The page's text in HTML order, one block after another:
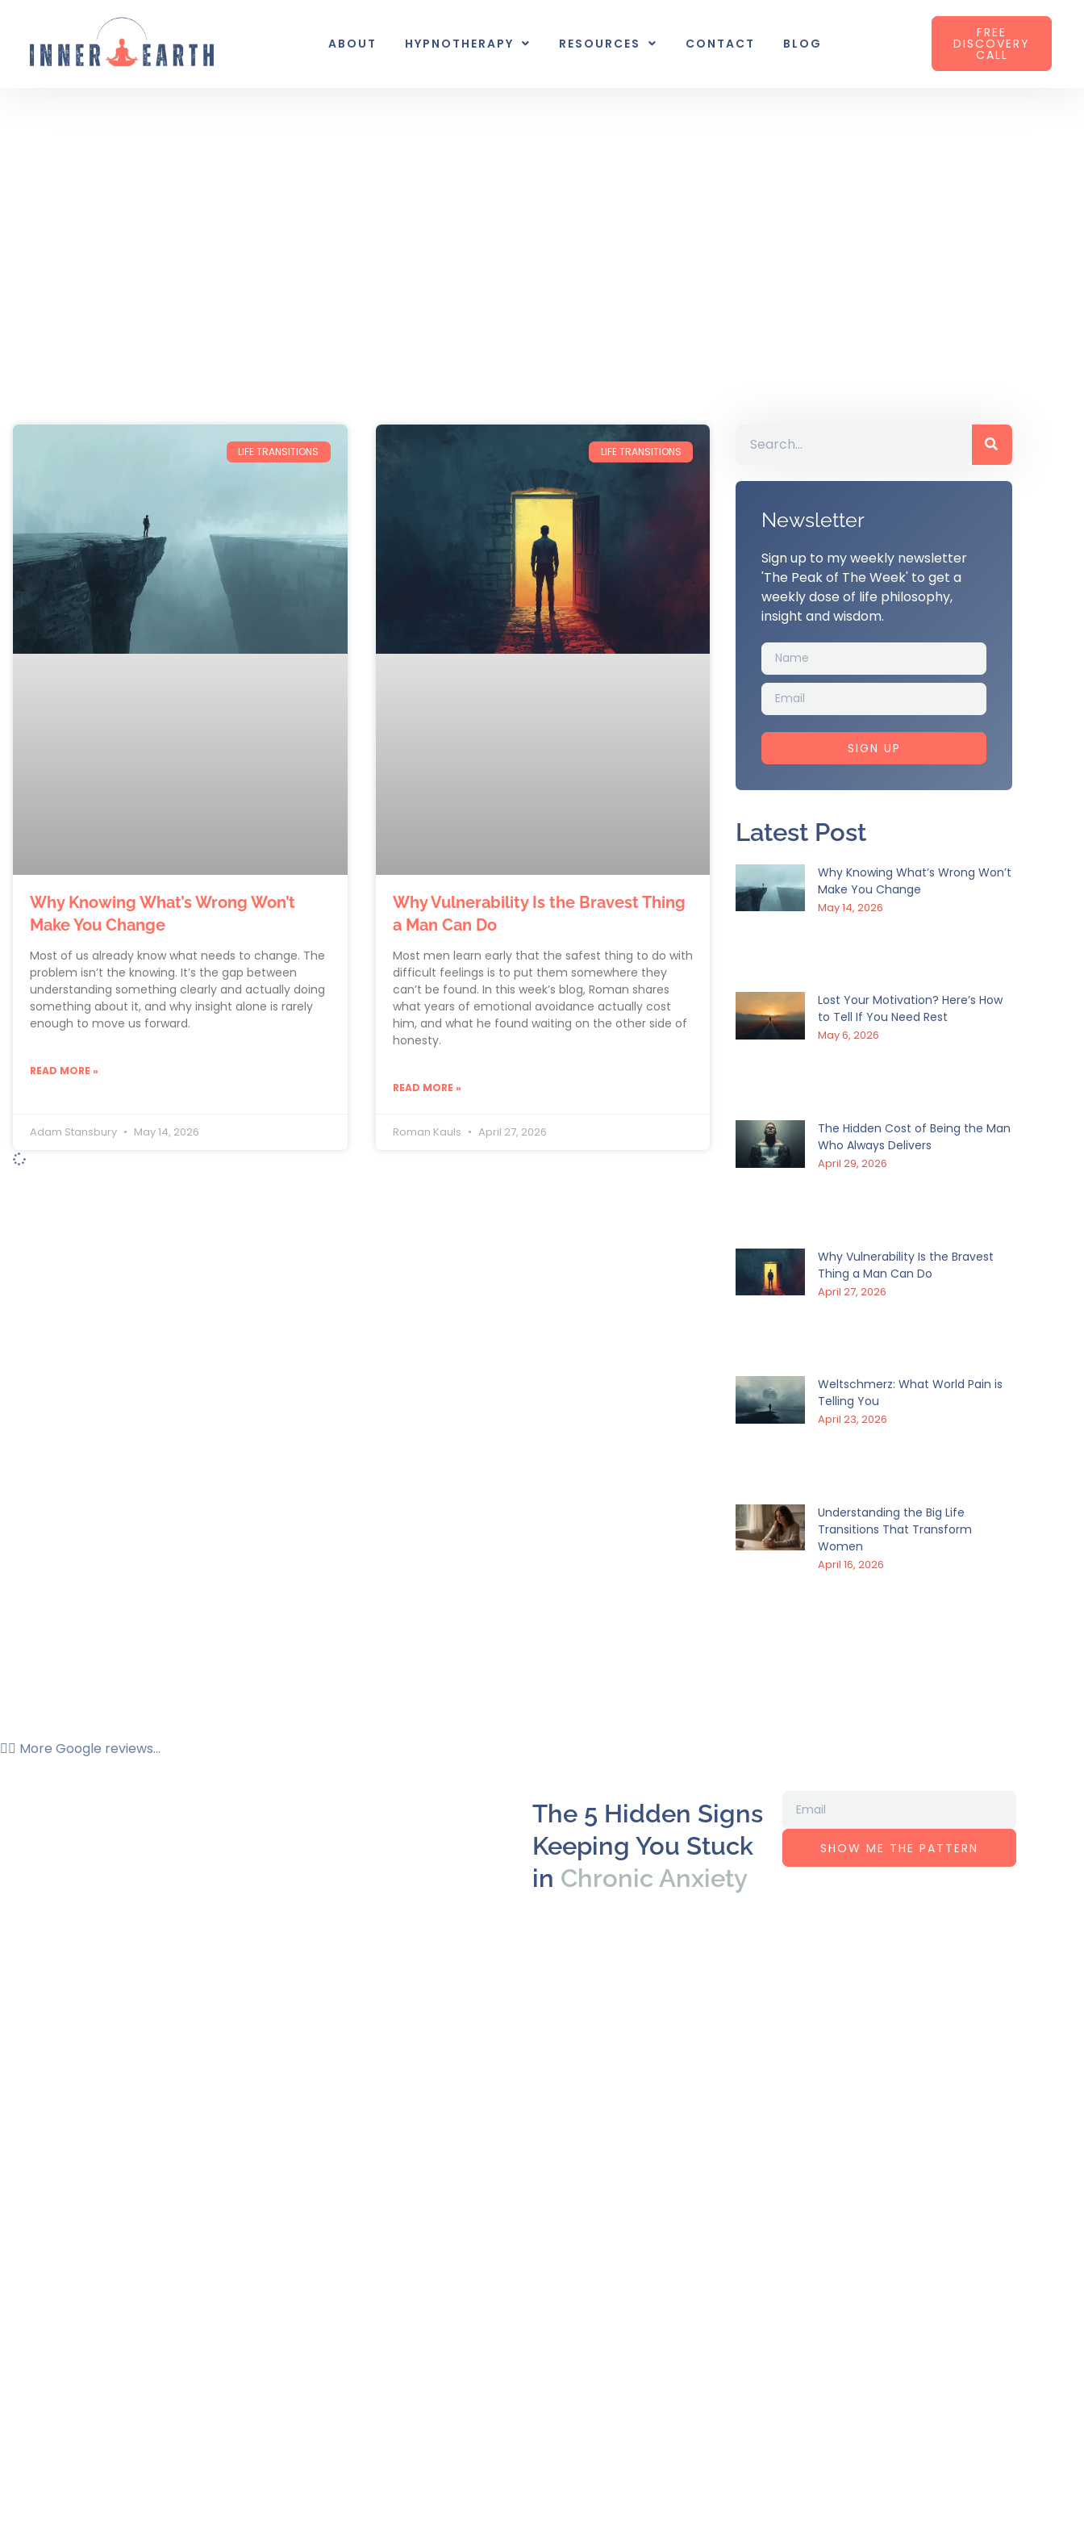
ABOUT HYPNOTHERAPY RESOURCES CONTACT BLOG
FREE
DISCOVERY
CALL
LIFE TRANSITIONS
Why Knowing What’s Wrong Won’t
Make You Change
Most of us already know what needs to change. The
problem isn’t the knowing. It’s the gap between
understanding something clearly and actually doing
something about it, and why insight alone is rarely
enough to move us forward.
READ MORE »
Adam Stansbury May 14, 2026
LIFE TRANSITIONS
Why Vulnerability Is the Bravest Thing
a Man Can Do
Most men learn early that the safest thing to do with
difficult feelings is to put them somewhere they
can’t be found. In this week’s blog, Roman shares
what years of emotional avoidance actually cost
him, and what he found waiting on the other side of
honesty.
READ MORE »
Roman Kauls April 27, 2026
Newsletter
Sign up to my weekly newsletter
'The Peak of The Week' to get a
weekly dose of life philosophy,
insight and wisdom.
SIGN UP
Latest Post
Why Knowing What’s Wrong Won’t
Make You Change
May 14, 2026
Lost Your Motivation? Here’s How
to Tell If You Need Rest
May 6, 2026
The Hidden Cost of Being the Man
Who Always Delivers
April 29, 2026
Why Vulnerability Is the Bravest
Thing a Man Can Do
April 27, 2026
Weltschmerz: What World Pain is
Telling You
April 23, 2026
Understanding the Big Life
Transitions That Transform
Women
April 16, 2026
👉🏼 More Google reviews...
The 5 Hidden Signs
Keeping You Stuck
in Chronic Anxiety
SHOW ME THE PATTERN